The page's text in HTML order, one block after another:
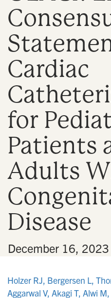
Cardiac
for
Patients
Adults
Disease
December 16, 2023
Holzer RJ, Bergersen L,
Aggarwal V, Akagi T, Alwi